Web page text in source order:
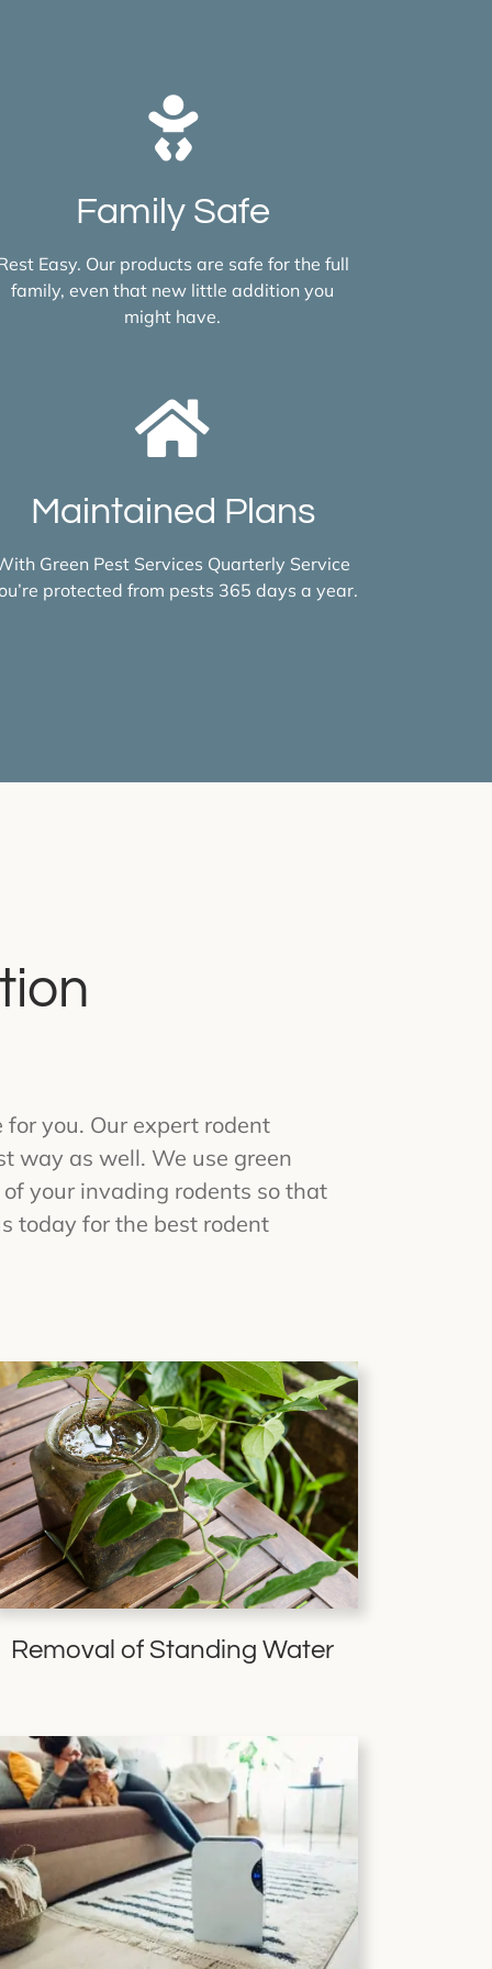
Family Safe
Easy. Our products are safe for the full
family, even that new little addition you
might have.
Maintained Plans
Green Pest Services Quarterly Service
protected from pests 365 days a year.
for you. Our expert rodent
way as well. We use green
your invading rodents so that
today for the best rodent
Removal of Standing Water